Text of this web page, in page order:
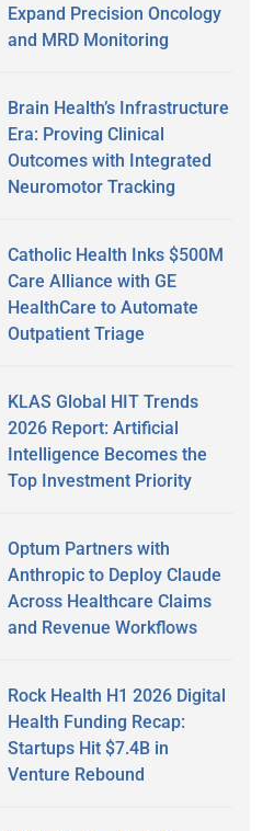
Expand Precision Oncology
and MRD Monitoring
Brain Health’s Infrastructure
Era: Proving Clinical
Outcomes with Integrated
Neuromotor Tracking
Catholic Health Inks $500M
Care Alliance with GE
HealthCare to Automate
Outpatient Triage
KLAS Global HIT Trends
2026 Report: Artificial
Intelligence Becomes the
Top Investment Priority
Optum Partners with
Anthropic to Deploy Claude
Across Healthcare Claims
and Revenue Workflows
Rock Health H1 2026 Digital
Health Funding Recap:
Startups Hit $7.4B in
Venture Rebound